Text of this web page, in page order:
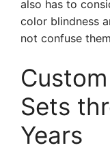
also has to
color blindness
not confuse
Sets
Years